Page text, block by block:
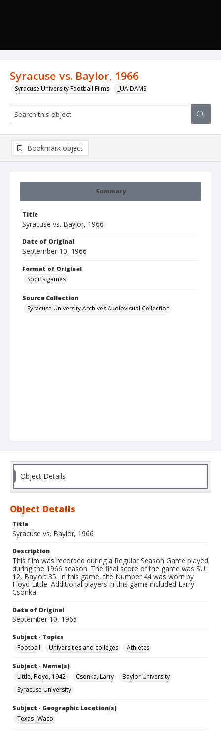
Syracuse vs. Baylor, 1966
Syracuse University Football Films _UA DAMS
Summary
Title
Syracuse vs. Baylor, 1966
Date of Original
September 10, 1966
Format of Original
Sports games
Source Collection
Syracuse University Archives Audiovisual Collection
Bookmark object
Object Details
Object Details
Title
Syracuse vs. Baylor, 1966
Description
This film was recorded during a Regular Season Game played
during the 1966 season. The final score of the game was SU:
12, Baylor: 35. In this game, the Number 44 was worn by
Floyd Little. Additional players in this game included Larry
Csonka.
Date of Original
September 10, 1966
Subject - Topics
Football
Universities and colleges Athletes
Subject - Name(s)
Little, Floyd, 1942-
Csonka, Larry
Baylor University
Syracuse University
Subject - Geographic Location(s)
Texas--Waco